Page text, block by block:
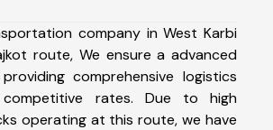
company in West Karbi
route, We ensure a advanced
comprehensive logistics
rates. Due to high
operating at this route, we have